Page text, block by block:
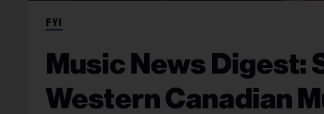
FYI
Music News Digest:
Western Canadian